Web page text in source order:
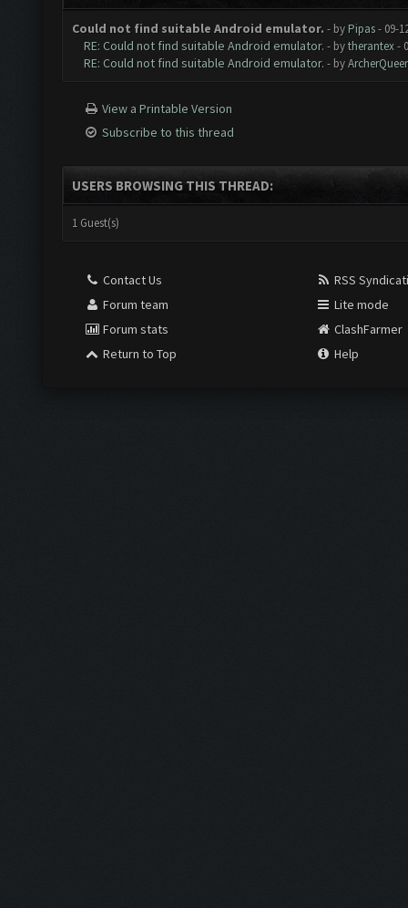
Could not find suitable Android emulator. - by Pipas- 09-
RE: Could not find suitable Android emulator. - bytherantex-
RE: Could not find suitable Android emulator. - by
View a Printable Version
Subscribe to this thread
USERS BROWSING THIS THREAD:
1 Guest(s)
Contact Us
Forum team
Forum stats
Return to Top
RSS
Lite mode
ClashFarmer
Help